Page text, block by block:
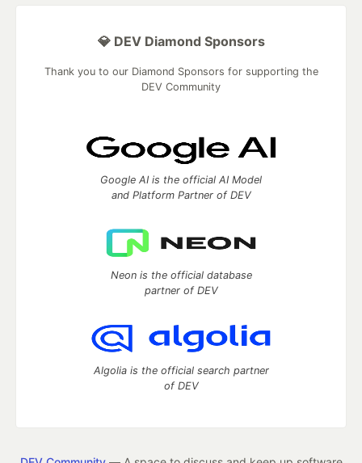
💎 DEV Diamond Sponsors
Thank you to our Diamond Sponsors for supporting the
DEV Community
Google AI is the official AI Model
and Platform Partner of DEV
Neon is the official database
partner of DEV
Algolia is the official search partner
of DEV